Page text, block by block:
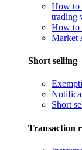
How to
trading
How to
Market
Short selling
Short
Transaction